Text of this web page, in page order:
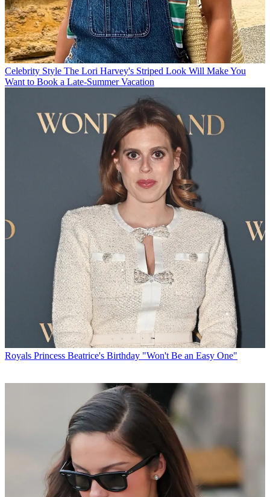
Celebrity Style The Lori Harvey's Striped Look Will Make You
Want to Book a Late-Summer Vacation
Royals Princess Beatrice's Birthday "Won't Be an Easy One"